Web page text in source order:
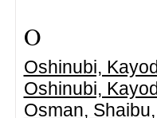
O
Oshinubi,
Oshinubi,
Osman, Shaibu